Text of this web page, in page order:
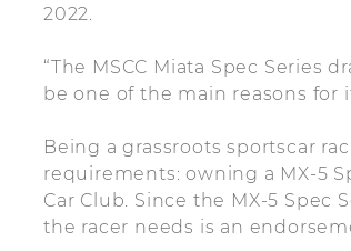
2022.
“The MSCC Miata Spec Series
be one of the main reasons for
Being a grassroots sportscar
requirements: owning a MX-5
Car Club. Since the MX-5 Spec
the racer needs is an